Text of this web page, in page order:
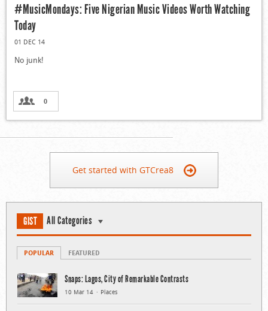
#MusicMondays: Five Nigerian Music Videos Worth Watching
Today
01 DEC 14
No junk!
0
Get started with GTCrea8
GIST All Categories
POPULAR FEATURED
Snaps: Lagos, City of Remarkable Contrasts
10 Mar 14 Places